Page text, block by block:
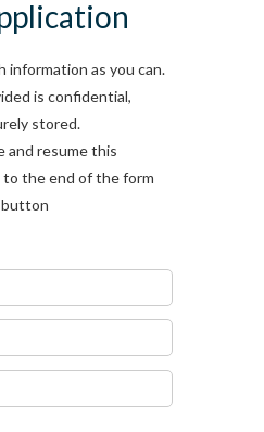
information as you can.
is confidential,
stored.
and resume this
to the end of the form
button